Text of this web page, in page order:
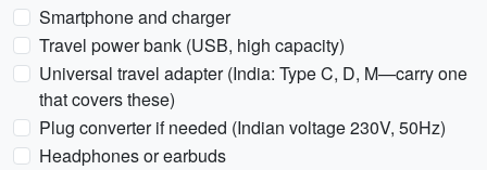
Smartphone and charger
Travel power bank (USB, high capacity)
Universal travel adapter (India: Type C, D, M—carry one
that covers these)
Plug converter if needed (Indian voltage 230V, 50Hz)
Headphones or earbuds